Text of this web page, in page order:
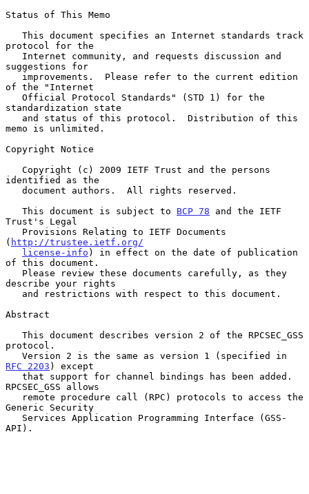
Status of This Memo
protocol for the
suggestions for
of the "Internet
standardization state
memo is unlimited.
Copyright Notice
identified as the
   This document is subject to
BCP 78 and the IETF
Trust's Legal
( http://trustee.ietf.org/
license-info ) in effect on the date of publication
of this document.
describe your rights
Abstract
protocol.
RFC 2203 ) except
RPCSEC_GSS allows
Generic Security
API).